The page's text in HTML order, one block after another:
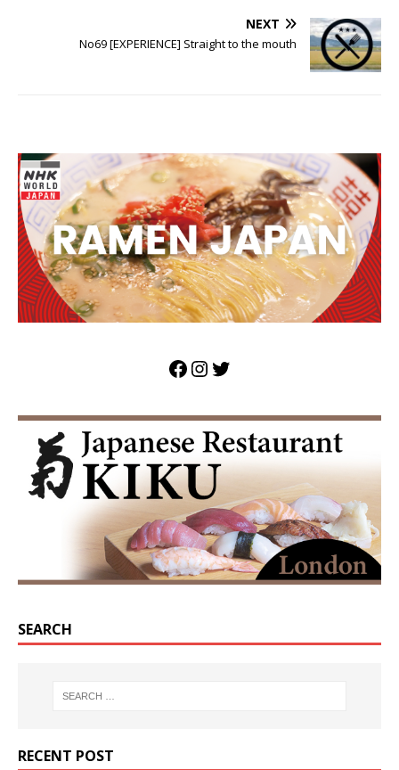
NEXT
No69 [EXPERIENCE] Straight to the mouth
SEARCH
RECENT POST